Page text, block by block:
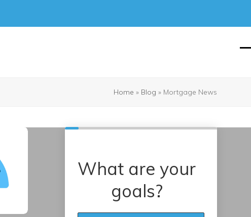
Home » Blog » Mortgage News
What are your
goals?